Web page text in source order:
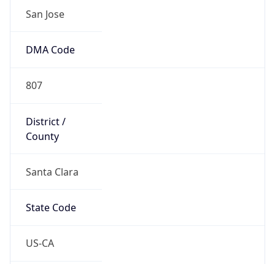
San Jose
DMA Code
807
District /
County
Santa Clara
State Code
US-CA